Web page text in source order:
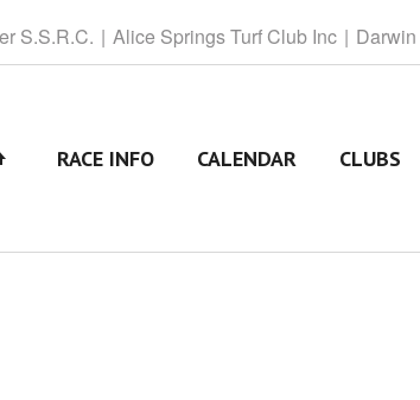
S.S.R.C. Alice Springs Turf Club Inc Darwin
RACE INFO CALENDAR CLUBS